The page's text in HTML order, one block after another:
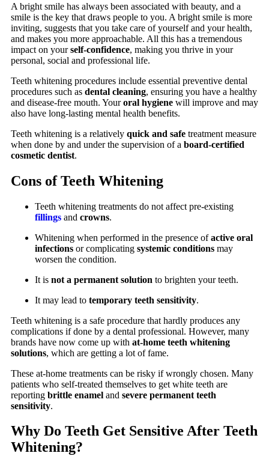
A bright smile has always been associated with beauty, and a
smile is the key that draws people to you. A bright smile is more
inviting, suggests that you take care of yourself and your health,
and makes you more approachable. All this has a tremendous
impact on yourself-confidence, making you thrive in your
personal, social and professional life.
Teeth whitening procedures include essential preventive dental
procedures such as dental cleaning, ensuring you have a healthy
and disease-free mouth. Youroral hygiene will improve and may
also have long-lasting mental health benefits.
Teeth whitening is a relatively quick and safe treatment measure
when done by and under the supervision of a board-certified
cosmetic dentist.
Cons of Teeth Whitening
Teeth whitening treatments do not affect pre-existing
fillings and crowns.
Whitening when performed in the presence ofactive oral
infections or complicating systemic conditions may
worsen the condition.
It is not a permanent solution to brighten your teeth.
It may lead to temporary teeth sensitivity.
Teeth whitening is a safe procedure that hardly produces any
complications if done by a dental professional. However, many
brands have now come up with at-home teeth whitening
solutions, which are getting a lot of fame.
These at-home treatments can be risky if wrongly chosen. Many
patients who self-treated themselves to get white teeth are
reporting brittle enamel and severe permanent teeth
sensitivity.
Why Do Teeth Get Sensitive After Teeth
Whitening?